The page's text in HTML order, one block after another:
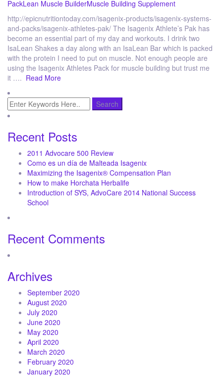
PackLean Muscle BuilderMuscle Building Supplement
http://epicnutritiontoday.com/isagenix-products/isagenix-systems-
and-packs/isagenix-athletes-pak/ The Isagenix Athlete’s Pak has
become an essential part of my day and workouts. I drink two
IsaLean Shakes a day along with an IsaLean Bar which is packed
with the protein I need to put on muscle. Not enough people are
using the Isagenix Athletes Pack for muscle building but trust me
it …. Read More
Recent Posts
2011 Advocare 500 Review
Como es un día de Malteada Isagenix
Maximizing the Isagenix® Compensation Plan
How to make Horchata Herbalife
Introduction of SYS, AdvoCare 2014 National Success
School
Recent Comments
Archives
September 2020
August 2020
July 2020
June 2020
May 2020
April 2020
March 2020
February 2020
January 2020